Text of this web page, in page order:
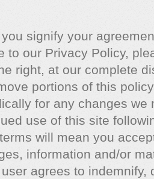
signify your
to our Privacy Policy,
right, at our complete
portions of this
for any changes we
use of this site
will mean you
information and/or
agrees to indemnify,